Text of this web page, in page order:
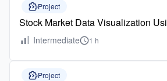
Project
Stock Market Data Visualization
Intermediate 1 h
Project